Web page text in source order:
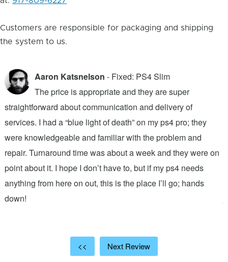
Customers are responsible for packaging and shipping
the system to us.
Aaron Katsnelson - Fixed: PS4 Slim
The price is appropriate and they are super
straightforward about communication and delivery of
services. I had a “blue light of death” on my ps4 pro; they
were knowledgeable and familiar with the problem and
repair. Turnaround time was about a week and they were on
point about it. I hope I don’t have to, but if my ps4 needs
anything from here on out, this is the place I’ll go; hands
down!
<< Next Review